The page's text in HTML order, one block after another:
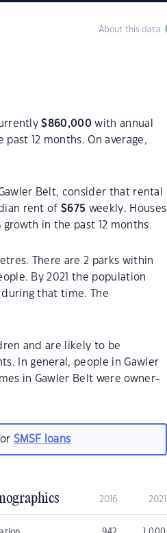
About this data
$860,000 with annual
12 months. On average,
Belt, consider that rental
rent of$675 weekly. Houses
growth in the past 12 months.
There are 2 parks within
By 2021 the population
during that time. The
and are likely to be
In general, people in Gawler
in Gawler Belt were owner-
orSMSF loans
2016 2021